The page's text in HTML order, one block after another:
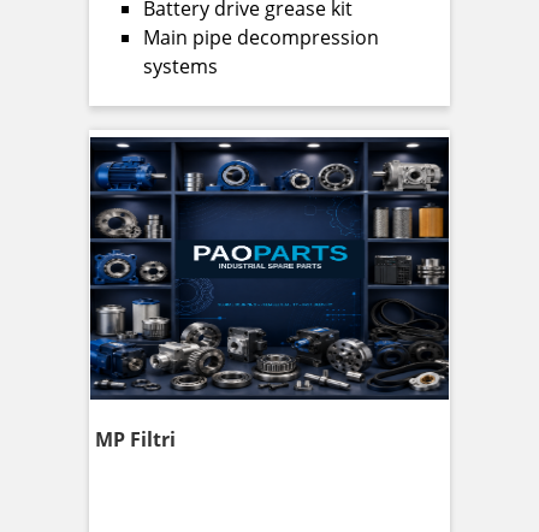
Battery drive grease kit
Main pipe decompression
systems
MP Filtri